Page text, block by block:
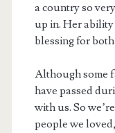
a country so
up in. Her
blessing for
Although some
have passed
with us. So
people we